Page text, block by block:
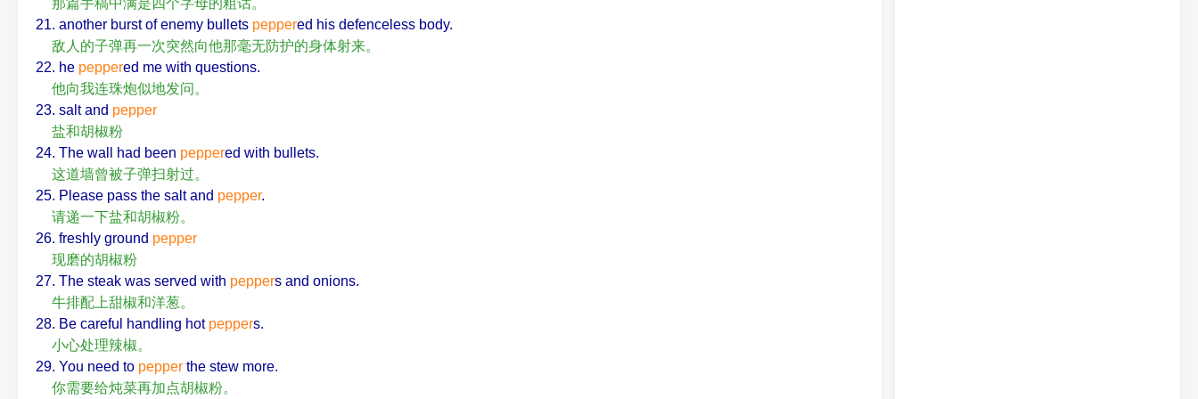
那篇手稿中满是四个字母的粗话。
21. another burst of enemy bullets peppered his defenceless body.
敌人的子弹再一次突然向他那毫无防护的身体射来。
22. he peppered me with questions.
他向我连珠炮似地发问。
23. salt and pepper
盐和胡椒粉
24. The wall had been peppered with bullets.
这道墙曾被子弹扫射过。
25. Please pass the salt and pepper.
请递一下盐和胡椒粉。
26. freshly ground pepper
现磨的胡椒粉
27. The steak was served with peppers and onions.
牛排配上甜椒和洋葱。
28. Be careful handling hot peppers.
小心处理辣椒。
29. You need to pepper the stew more.
你需要给炖菜再加点胡椒粉。